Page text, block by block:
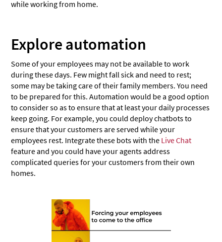
while working from home.
Explore automation
Some of your employees may not be available to work
during these days. Few might fall sick and need to rest;
some may be taking care of their family members. You need
to be prepared for this. Automation would be a good option
to consider so as to ensure that at least your daily processes
keep going. For example, you could deploy chatbots to
ensure that your customers are served while your
employees rest. Integrate these bots with the Live Chat
feature and you could have your agents address
complicated queries for your customers from their own
homes.